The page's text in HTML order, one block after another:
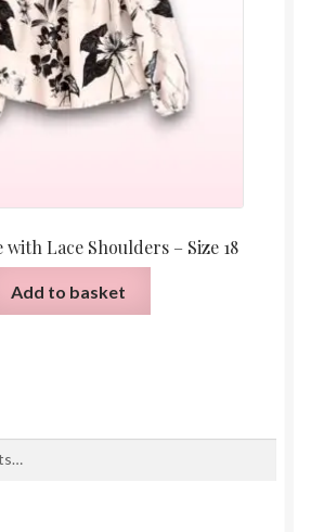
Lace Shoulders – Size 18
Add to basket